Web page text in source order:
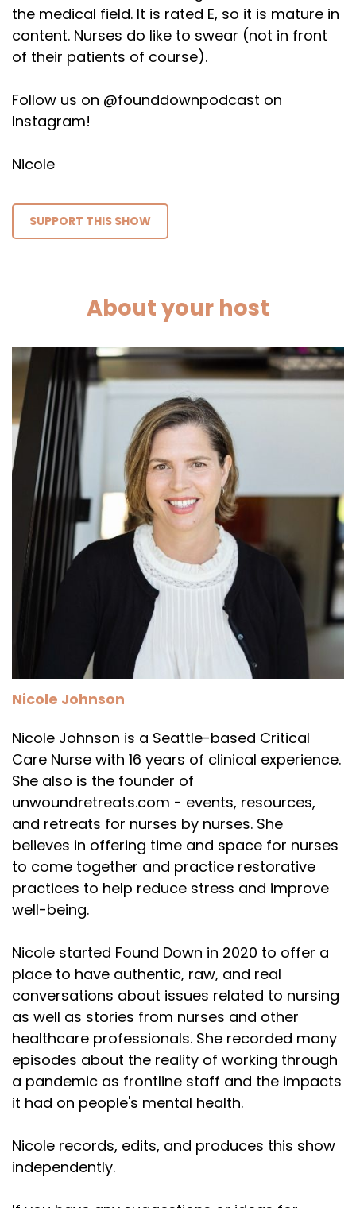
the medical field. It is rated E, so it is mature in
content. Nurses do like to swear (not in front
of their patients of course).
Follow us on @founddownpodcast on
Instagram!
Nicole
SUPPORT THIS SHOW
About your host
Nicole Johnson
Nicole Johnson is a Seattle-based Critical
Care Nurse with 16 years of clinical experience.
She also is the founder of
unwoundretreats.com - events, resources,
and retreats for nurses by nurses. She
believes in offering time and space for nurses
to come together and practice restorative
practices to help reduce stress and improve
well-being.
Nicole started Found Down in 2020 to offer a
place to have authentic, raw, and real
conversations about issues related to nursing
as well as stories from nurses and other
healthcare professionals. She recorded many
episodes about the reality of working through
a pandemic as frontline staff and the impacts
it had on people's mental health.
Nicole records, edits, and produces this show
independently.